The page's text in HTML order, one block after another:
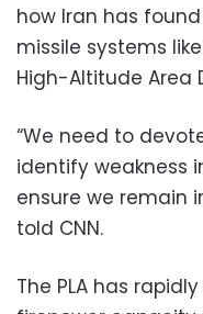
how Iran has
missile systems
High-Altitude Area
“We need to
identify weakness
ensure we remain
told CNN.
The PLA has